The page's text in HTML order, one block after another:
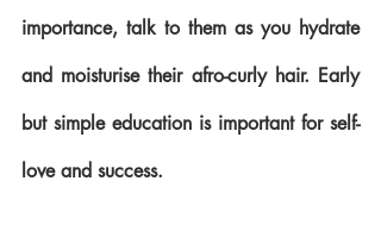
importance, talk to them as you hydrate
and moisturise their afro-curly hair. Early
but simple education is important for self-
love and success.